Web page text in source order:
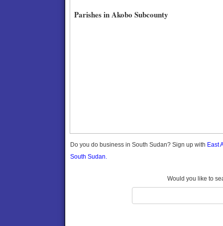
Parishes in Akobo Subcounty
Do you do business in South Sudan? Sign up with East
South Sudan.
Would you like to